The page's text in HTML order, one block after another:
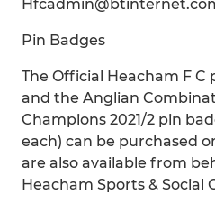
Pin Badges
The Official Heacham F C
and the Anglian
Champions 2021/2 pin
each) can be purchased
are also available from
Heacham Sports & Social